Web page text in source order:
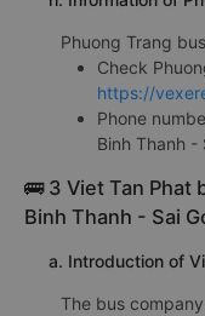
Phuong Trang
Check
https://
Phone
Binh Thanh -
🚌 3 Viet Tan Phat
Binh Thanh - Sai
a. Introduction of
The bus